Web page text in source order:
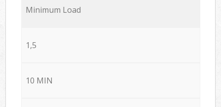
Minimum Load
1,5
10 MIN